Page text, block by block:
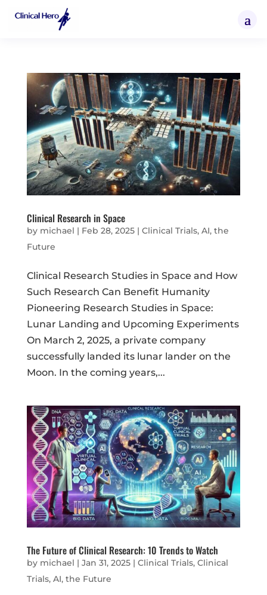
Clinical Research in Space
by michael | Feb 28, 2025| Clinical Trials, AI, the
Future
Clinical Research Studies in Space and How
Such Research Can Benefit Humanity
Pioneering Research Studies in Space:
Lunar Landing and Upcoming Experiments
On March 2, 2025, a private company
successfully landed its lunar lander on the
Moon. In the coming years,...
The Future of Clinical Research: 10 Trends to Watch
by michael | Jan 31, 2025| Clinical Trials, Clinical
Trials, AI, the Future